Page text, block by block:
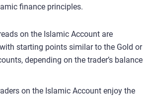
finance principles.
on the Islamic Account are
starting points similar to the Gold or
depending on the trader’s balance
on the Islamic Account enjoy the